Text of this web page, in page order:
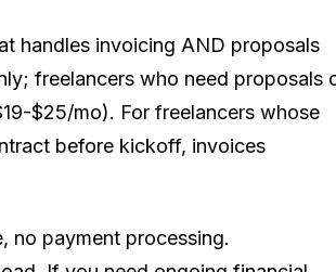
handles invoicing AND proposals
freelancers who need proposals
$25/mo). For freelancers whose
before kickoff, invoices
no payment processing.